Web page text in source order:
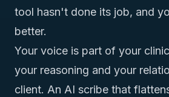
tool hasn't done its job, and
better.
Your voice is part of your
your reasoning and your
client. An AI scribe that